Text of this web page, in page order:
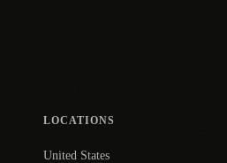
LOCATIONS
United States